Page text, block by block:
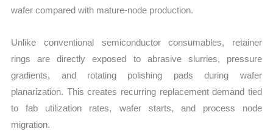
wafer compared with mature-node production.
Unlike conventional semiconductor consumables, retainer
rings are directly exposed to abrasive slurries, pressure
gradients, and rotating polishing pads during wafer
planarization. This creates recurring replacement demand tied
to fab utilization rates, wafer starts, and process node
migration.